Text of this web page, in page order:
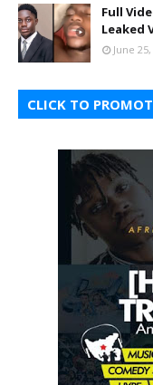
Full
Leaked
June
CLICK TO